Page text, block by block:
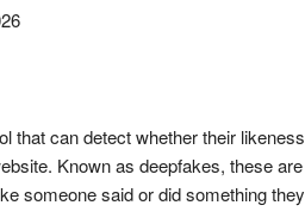
that can detect whether their likeness
Known as deepfakes, these are
someone said or did something they